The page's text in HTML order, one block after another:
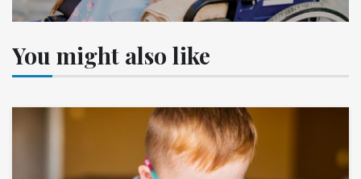
You might also like